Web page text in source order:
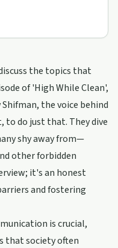
the topics that
of 'High While Clean',
the voice behind
to do just that. They dive
shy away from—
other forbidden
it's an honest
and fostering
is crucial,
that society often